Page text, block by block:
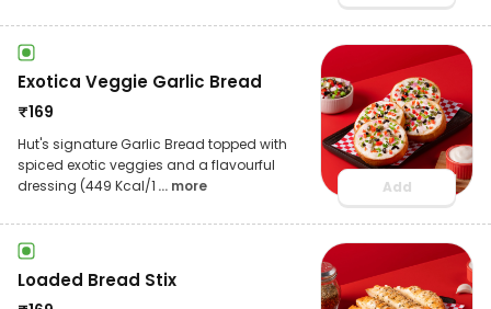
Exotica Veggie Garlic Bread
₹169
Hut's signature Garlic Bread topped with
spiced exotic veggies and a flavourful
dressing (449 Kcal/1 ... more Add
Loaded Bread Stix